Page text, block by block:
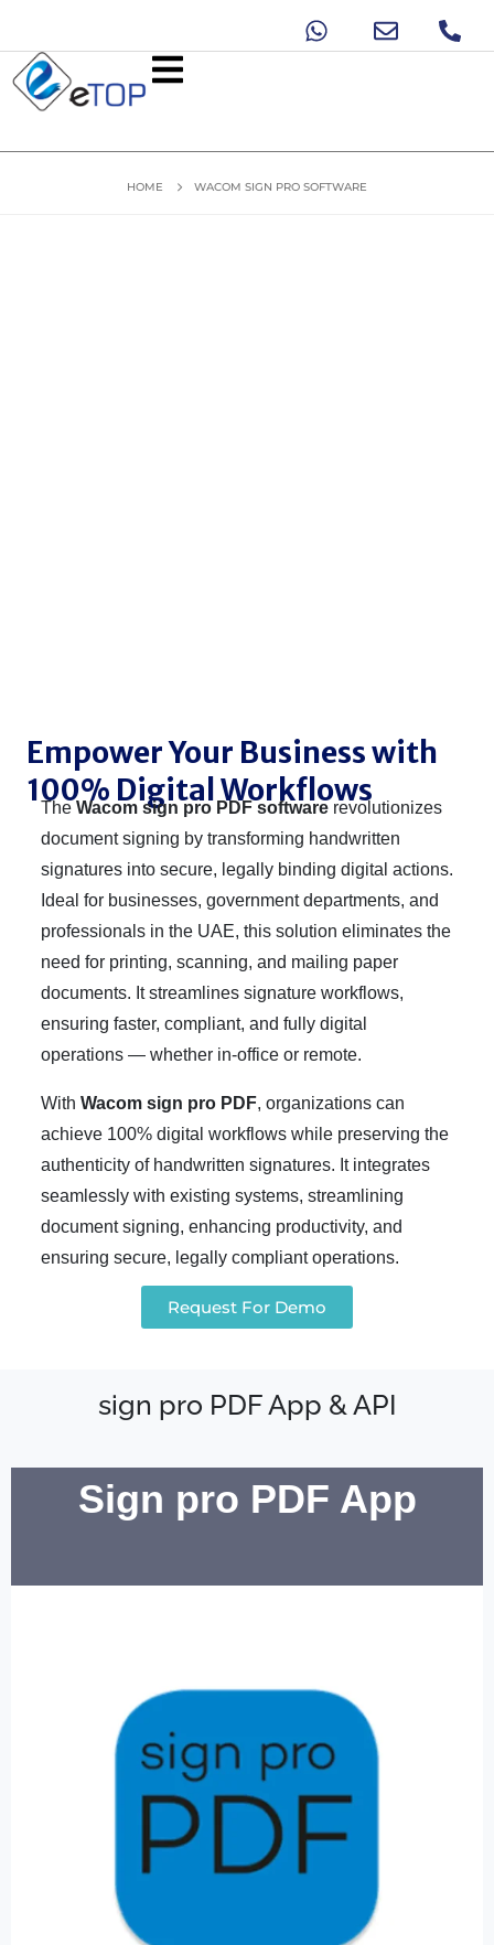
HOME WACOM SIGN PRO SOFTWARE
Empower Your Business with
100% Digital Workflows
The Wacom sign pro PDF software revolutionizes
document signing by transforming handwritten
signatures into secure, legally binding digital actions.
Ideal for businesses, government departments, and
professionals in the UAE, this solution eliminates the
need for printing, scanning, and mailing paper
documents. It streamlines signature workflows,
ensuring faster, compliant, and fully digital
operations — whether in-office or remote.
With Wacom sign pro PDF, organizations can
achieve 100% digital workflows while preserving the
authenticity of handwritten signatures. It integrates
seamlessly with existing systems, streamlining
document signing, enhancing productivity, and
ensuring secure, legally compliant operations.
Request For Demo
sign pro PDF App & API
Sign pro PDF App